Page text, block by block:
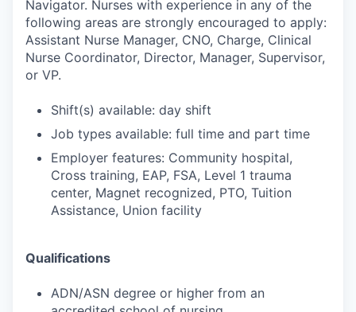
Navigator. Nurses with experience in any of the
following areas are strongly encouraged to apply:
Assistant Nurse Manager, CNO, Charge, Clinical
Nurse Coordinator, Director, Manager, Supervisor,
or VP.
Shift(s) available: day shift
Job types available: full time and part time
Employer features: Community hospital,
Cross training, EAP, FSA, Level 1 trauma
center, Magnet recognized, PTO, Tuition
Assistance, Union facility
Qualifications
ADN/ASN degree or higher from an